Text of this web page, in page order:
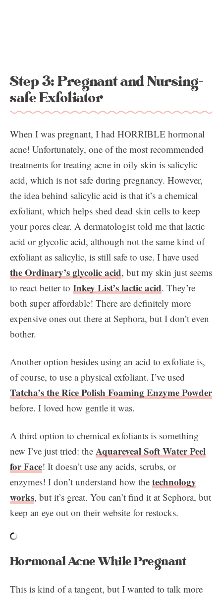
Step 3: Pregnant and Nursing-
safe Exfoliator
When I was pregnant, I had HORRIBLE hormonal
acne! Unfortunately, one of the most recommended
treatments for treating acne in oily skin is salicylic
acid, which is not safe during pregnancy. However,
the idea behind salicylic acid is that it’s a chemical
exfoliant, which helps shed dead skin cells to keep
your pores clear. A dermatologist told me that lactic
acid or glycolic acid, although not the same kind of
exfoliant as salicylic, is still safe to use. I have used
the Ordinary’s glycolic acid, but my skin just seems
to react better to Inkey List’s lactic acid. They’re
both super affordable! There are definitely more
expensive ones out there at Sephora, but I don’t even
bother.
Another option besides using an acid to exfoliate is,
of course, to use a physical exfoliant. I’ve used
Tatcha’s the Rice Polish Foaming Enzyme Powder
before. I loved how gentle it was.
A third option to chemical exfoliants is something
new I’ve just tried: the Aquareveal Soft Water Peel
for Face! It doesn’t use any acids, scrubs, or
enzymes! I don’t understand how the technology
works, but it’s great. You can’t find it at Sephora, but
keep an eye out on their website for restocks.
Hormonal Acne While Pregnant
This is kind of a tangent, but I wanted to talk more